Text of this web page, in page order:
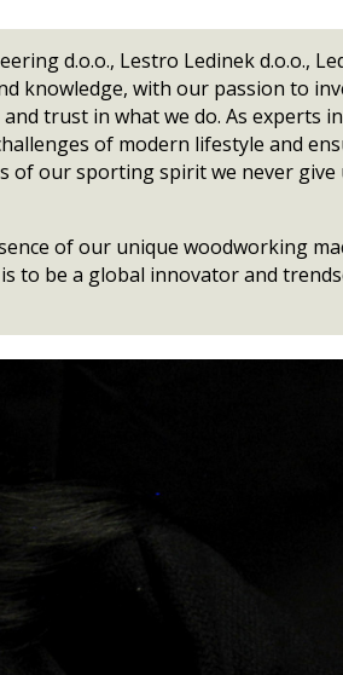
d.o.o., Lestro Ledinek d.o.o.,
knowledge, with our passion to
trust in what we do. As experts
of modern lifestyle and
of our sporting spirit we never
of our unique woodworking
to be a global innovator and